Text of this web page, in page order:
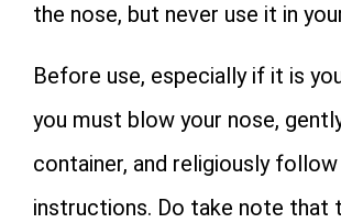
the nose, but never use it in
Before use, especially if it is
you must blow your nose,
container, and religiously
instructions. Do take note that